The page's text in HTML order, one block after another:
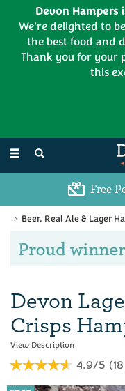
Toggle
navigation
Free
Beer, Real Ale & Lager
Previous
Devon
Crisps
4.9/5 (18
Devon
We're delighted to
the best food and
Thank you for your
this
01626 886335